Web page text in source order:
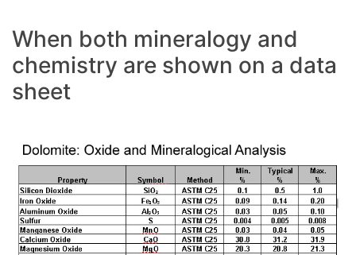
When both mineralogy and
chemistry are shown on a data
sheet